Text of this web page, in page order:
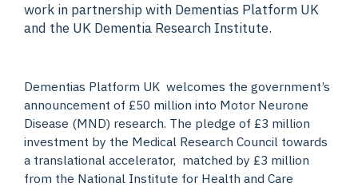
work in partnership with Dementias Platform UK
and the UK Dementia Research Institute.
Dementias Platform UK welcomes the government’s
announcement of £50 million into Motor Neurone
Disease (MND) research. The pledge of £3 million
investment by the Medical Research Council towards
a translational accelerator, matched by £3 million
from the National Institute for Health and Care